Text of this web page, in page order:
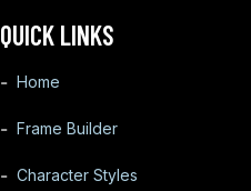
QUICK LINKS
Home
Frame Builder
Character Styles